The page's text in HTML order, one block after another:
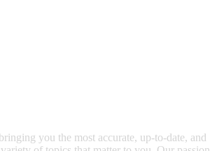
you the most accurate, up-to-date, and